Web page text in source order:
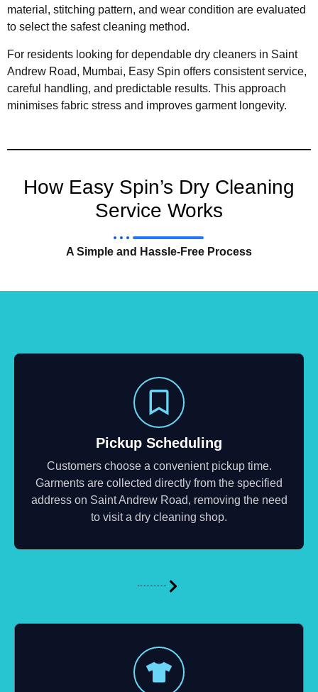
material, stitching pattern, and wear condition are evaluated
to select the safest cleaning method.
For residents looking for dependable dry cleaners in Saint
Andrew Road, Mumbai, Easy Spin offers consistent service,
careful handling, and predictable results. This approach
minimises fabric stress and improves garment longevity.
How Easy Spin’s Dry Cleaning
Service Works
A Simple and Hassle-Free Process
Pickup Scheduling
Customers choose a convenient pickup time.
Garments are collected directly from the specified
address on Saint Andrew Road, removing the need
to visit a dry cleaning shop.